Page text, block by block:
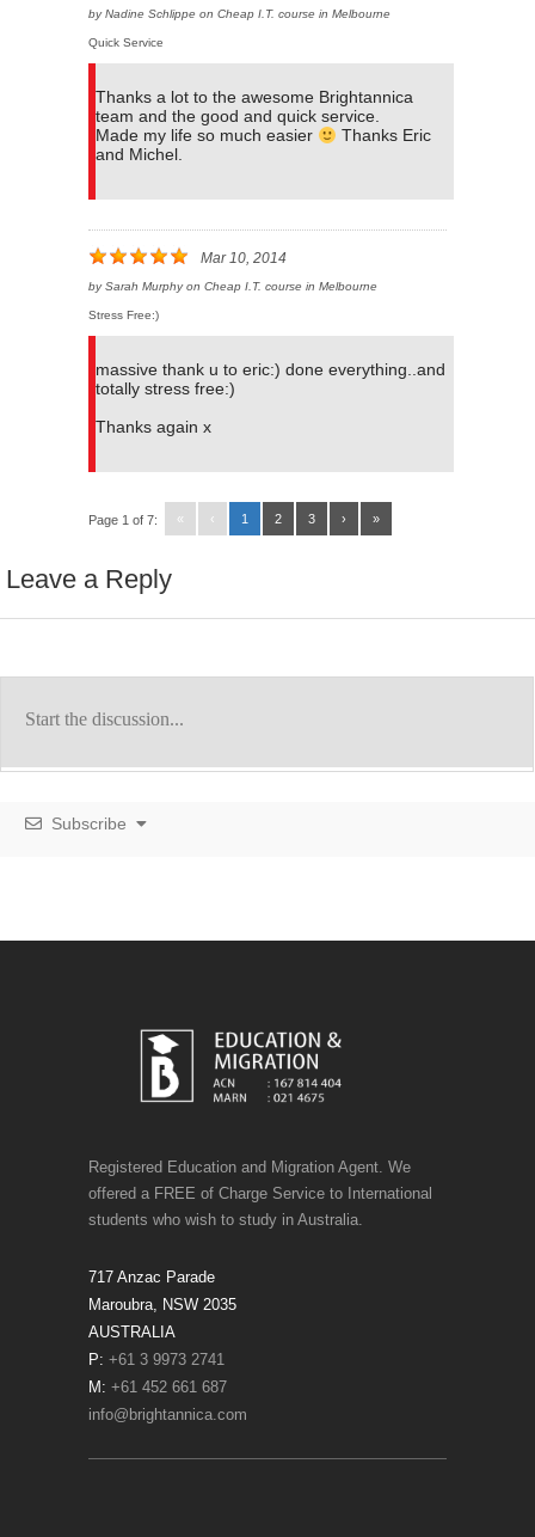
byNadine Schlippe on Cheap I.T. course in Melbourne
Quick Service
Thanks a lot to the awesome Brightannica
team and the good and quick service.
Made my life so much easier
Thanks Eric
and Michel.
Mar 10, 2014
bySarah Murphyon Cheap I.T. course in Melbourne
Stress Free:)
massive thank u to eric:) done everything..and
totally stress free:)
Thanks again x
Page 1 of 7: « ‹ 1 2 3 › »
Leave a Reply
Subscribe
Registered Education and Migration Agent. We
offered a FREE of Charge Service to International
students who wish to study in Australia.
717 Anzac Parade
Maroubra, NSW 2035
AUSTRALIA
P: +61 3 9973 2741
M: +61 452 661 687
info@brightannica.com